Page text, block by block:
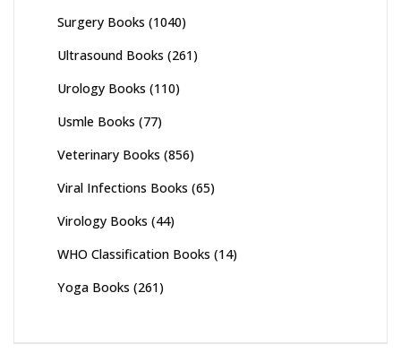
Surgery Books (1040)
Ultrasound Books (261)
Urology Books (110)
Usmle Books (77)
Veterinary Books (856)
Viral Infections Books (65)
Virology Books (44)
WHO Classification Books (14)
Yoga Books (261)